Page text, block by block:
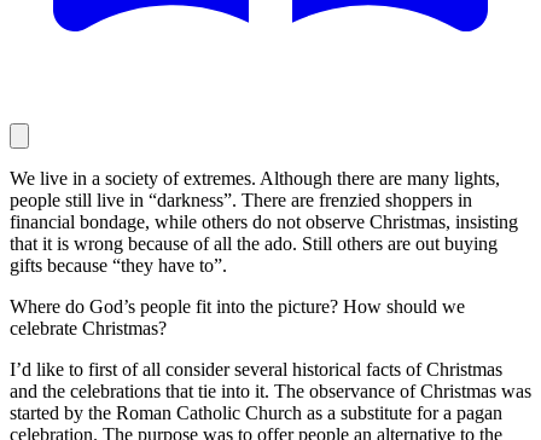
We live in a society of extremes. Although there are many lights,
people still live in “darkness”. There are frenzied shoppers in
financial bondage, while others do not observe Christmas, insisting
that it is wrong because of all the ado. Still others are out buying
gifts because “they have to”.
Where do God’s people fit into the picture? How should we
celebrate Christmas?
I’d like to first of all consider several historical facts of Christmas
and the celebrations that tie into it. The observance of Christmas was
started by the Roman Catholic Church as a substitute for a pagan
celebration. The purpose was to offer people an alternative to the